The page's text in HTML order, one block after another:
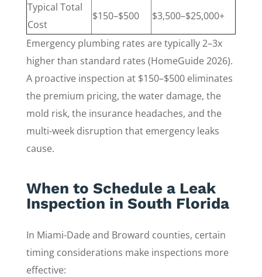
Typical Total
Cost
$150–$500 $3,500–$25,000+
Emergency plumbing rates are typically 2–3x
higher than standard rates (HomeGuide 2026).
A proactive inspection at $150–$500 eliminates
the premium pricing, the water damage, the
mold risk, the insurance headaches, and the
multi-week disruption that emergency leaks
cause.
When to Schedule a Leak
Inspection in South Florida
In Miami-Dade and Broward counties, certain
timing considerations make inspections more
effective: